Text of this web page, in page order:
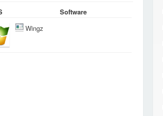
Software
Wingz